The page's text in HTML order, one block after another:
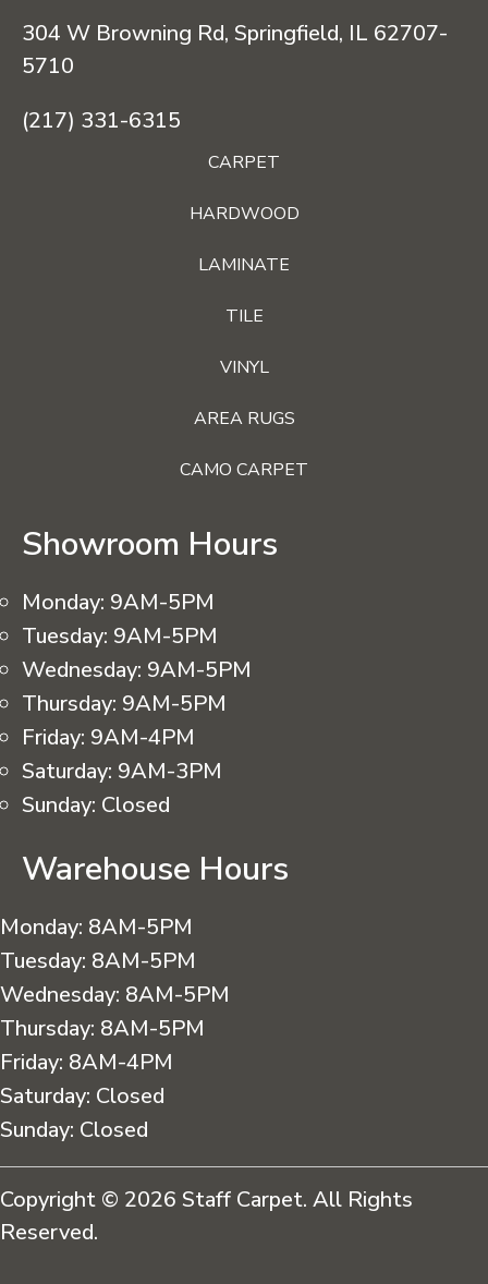
304 W Browning Rd, Springfield, IL 62707-
5710
(217) 331-6315
CARPET
HARDWOOD
LAMINATE
TILE
VINYL
AREA RUGS
CAMO CARPET
Showroom Hours
Monday: 9AM-5PM
Tuesday: 9AM-5PM
Wednesday: 9AM-5PM
Thursday: 9AM-5PM
Friday: 9AM-4PM
Saturday: 9AM-3PM
Sunday: Closed
Warehouse Hours
Monday: 8AM-5PM
Tuesday: 8AM-5PM
Wednesday: 8AM-5PM
Thursday: 8AM-5PM
Friday: 8AM-4PM
Saturday: Closed
Sunday: Closed
Copyright © 2026 Staff Carpet. All Rights
Reserved.